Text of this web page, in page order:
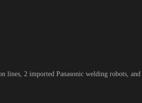
lines, 2 imported Panasonic welding robots,